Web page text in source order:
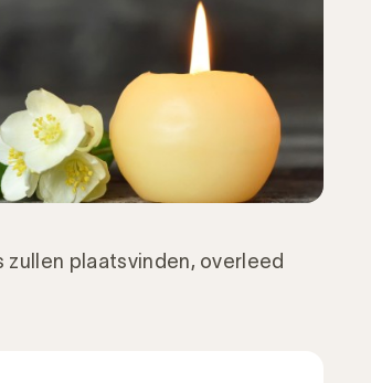
zullen plaatsvinden, overleed